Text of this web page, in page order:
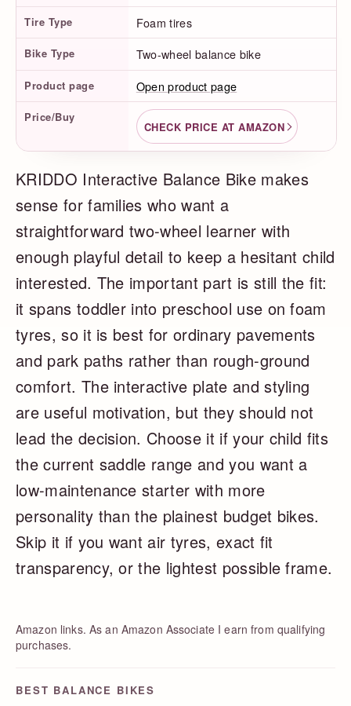
Tire Type Foam tires
Bike Type Two-wheel balance bike
Product page Open product page
Price/Buy
CHECK PRICE AT AMAZON
KRIDDO Interactive Balance Bike makes
sense for families who want a
straightforward two-wheel learner with
enough playful detail to keep a hesitant child
interested. The important part is still the fit:
it spans toddler into preschool use on foam
tyres, so it is best for ordinary pavements
and park paths rather than rough-ground
comfort. The interactive plate and styling
are useful motivation, but they should not
lead the decision. Choose it if your child fits
the current saddle range and you want a
low-maintenance starter with more
personality than the plainest budget bikes.
Skip it if you want air tyres, exact fit
transparency, or the lightest possible frame.
Amazon links. As an Amazon Associate I earn from qualifying
purchases.
BEST BALANCE BIKES